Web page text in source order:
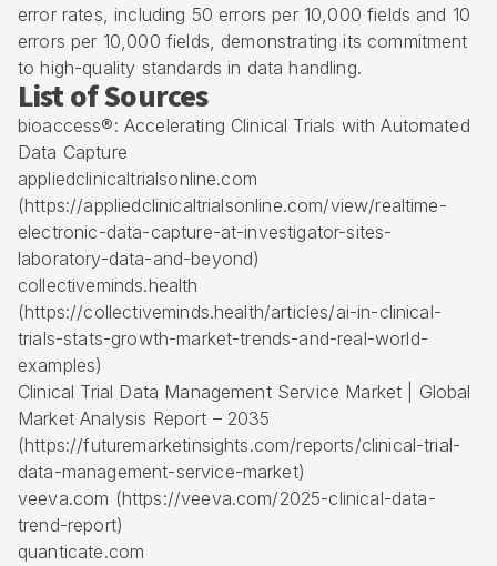
error rates, including 50 errors per 10,000 fields and 10
errors per 10,000 fields, demonstrating its commitment
to high-quality standards in data handling.
List of Sources
bioaccess®: Accelerating Clinical Trials with Automated
Data Capture
appliedclinicaltrialsonline.com
(https://appliedclinicaltrialsonline.com/view/realtime-
electronic-data-capture-at-investigator-sites-
laboratory-data-and-beyond)
collectiveminds.health
(https://collectiveminds.health/articles/ai-in-clinical-
trials-stats-growth-market-trends-and-real-world-
examples)
Clinical Trial Data Management Service Market | Global
Market Analysis Report – 2035
(https://futuremarketinsights.com/reports/clinical-trial-
data-management-service-market)
veeva.com (https://veeva.com/2025-clinical-data-
trend-report)
quanticate.com